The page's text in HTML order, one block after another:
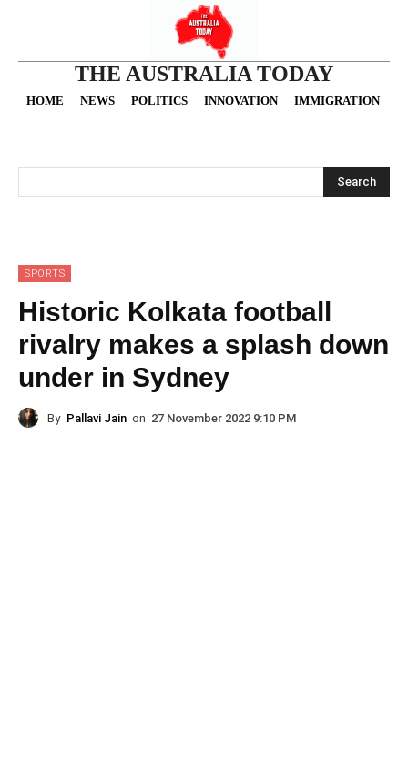
THE AUSTRALIA TODAY
HOME NEWS POLITICS INNOVATION IMMIGRATION
Search
SPORTS
Historic Kolkata football
rivalry makes a splash down
under in Sydney
By Pallavi Jain on 27 November 2022 9:10 PM